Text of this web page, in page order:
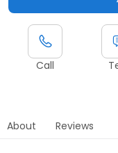
Call
About Reviews